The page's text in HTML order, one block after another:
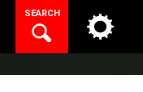
SEARCH